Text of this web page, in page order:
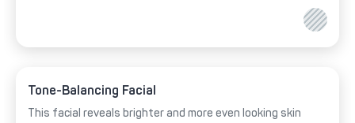
Tone-Balancing Facial
This facial reveals brighter and more even looking skin